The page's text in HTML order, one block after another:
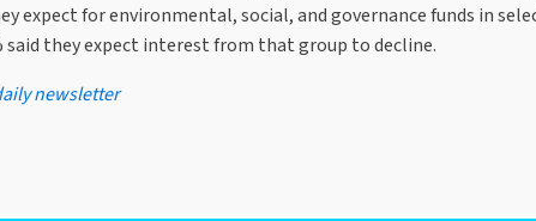
expect for environmental, social, and governance funds in
they expect interest from that group to decline.
newsletter